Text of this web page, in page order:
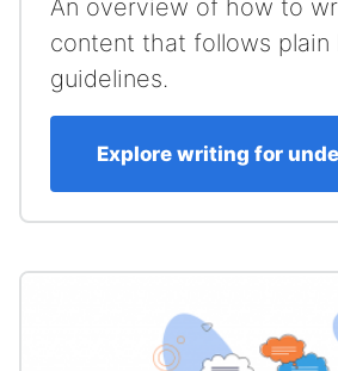
An overview of how to
content that follows plain
guidelines.
Explore writing for